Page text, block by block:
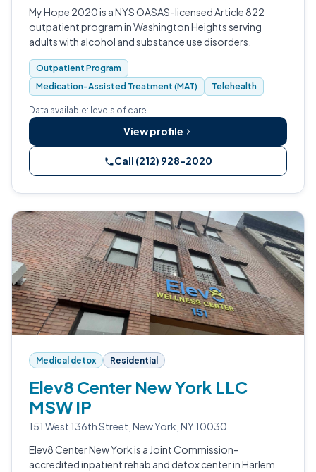
My Hope 2020 is a NYS OASAS-licensed Article 822
outpatient program in Washington Heights serving
adults with alcohol and substance use disorders.
Outpatient Program
Medication-Assisted Treatment (MAT)
Telehealth
Data available: levels of care.
View profile
Call (212) 928-2020
Medical detox Residential
Elev8 Center New York LLC
MSW IP
151 West 136th Street, New York, NY 10030
Elev8 Center New York is a Joint Commission-
accredited inpatient rehab and detox center in Harlem